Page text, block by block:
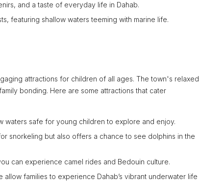
and a taste of everyday life in Dahab.
featuring shallow waters teeming with marine life.
attractions for children of all ages. The town's relaxed
bonding. Here are some attractions that cater
waters safe for young children to explore and enjoy.
snorkeling but also offers a chance to see dolphins in the
can experience camel rides and Bedouin culture.
families to experience Dahab’s vibrant underwater life